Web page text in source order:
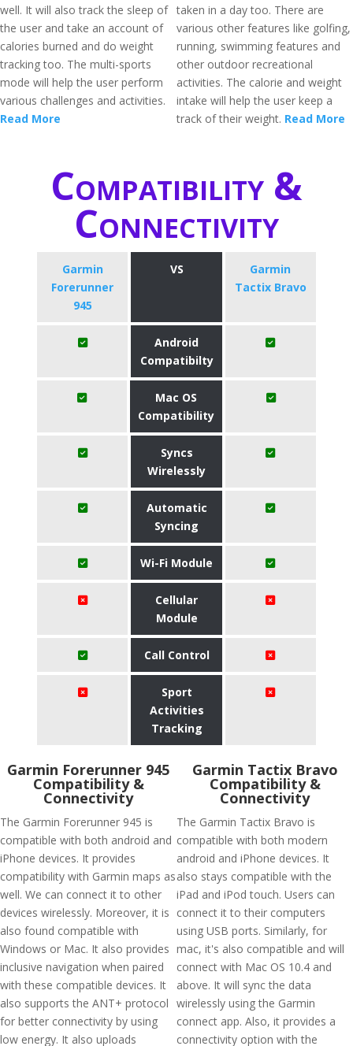
well. It will also track the sleep of
the user and take an account of
calories burned and do weight
tracking too. The multi-sports
mode will help the user perform
various challenges and activities.
Read More
taken in a day too. There are
various other features like golfing,
running, swimming features and
other outdoor recreational
activities. The calorie and weight
intake will help the user keep a
track of their weight. Read More
Compatibility &
Connectivity
Garmin
Forerunner
945
VS
Garmin
Tactix Bravo
Android
Compatibilty
Mac OS
Compatibility
Syncs
Wirelessly
Automatic
Syncing
Wi-Fi Module
Cellular
Module
Call Control
Sport
Activities
Tracking
Garmin Forerunner 945
Compatibility &
Connectivity
The Garmin Forerunner 945 is
compatible with both android and
iPhone devices. It provides
compatibility with Garmin maps as
well. We can connect it to other
devices wirelessly. Moreover, it is
also found compatible with
Windows or Mac. It also provides
inclusive navigation when paired
with these compatible devices. It
also supports the ANT+ protocol
for better connectivity by using
low energy. It also uploads
Garmin Tactix Bravo
Compatibility &
Connectivity
The Garmin Tactix Bravo is
compatible with both modern
android and iPhone devices. It
also stays compatible with the
iPad and iPod touch. Users can
connect it to their computers
using USB ports. Similarly, for
mac, it's also compatible and will
connect with Mac OS 10.4 and
above. It will sync the data
wirelessly using the Garmin
connect app. Also, it provides a
connectivity option with the